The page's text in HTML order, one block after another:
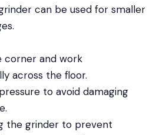
can be used for smaller
corner and work
across the floor.
to avoid damaging
the grinder to prevent